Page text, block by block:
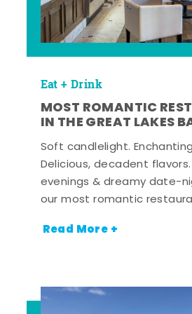
Eat + Drink
MOST ROMANTIC
IN THE GREAT LAKES
Soft candlelight.
Delicious, decadent
evenings & dreamy date-
our most romantic
Read More +